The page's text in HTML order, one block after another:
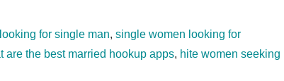
for single man, single women looking for
are the best married hookup apps, hite women seeking